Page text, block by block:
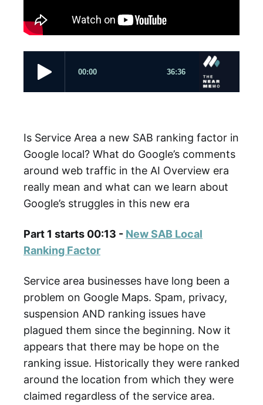
Is Service Area a new SAB ranking factor in
Google local? What do Google’s comments
around web traffic in the AI Overview era
really mean and what can we learn about
Google’s struggles in this new era
Part 1 starts 00:13 - New SAB Local
Ranking Factor
Service area businesses have long been a
problem on Google Maps. Spam, privacy,
suspension AND ranking issues have
plagued them since the beginning. Now it
appears that there may be hope on the
ranking issue. Historically they were ranked
around the location from which they were
claimed regardless of the service area.